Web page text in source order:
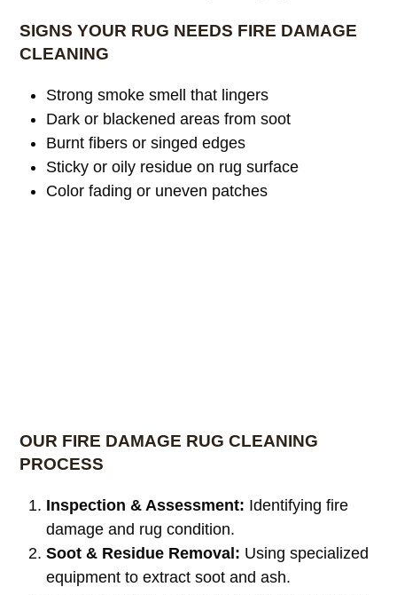
SIGNS YOUR RUG NEEDS FIRE DAMAGE
CLEANING
Strong smoke smell that lingers
Dark or blackened areas from soot
Burnt fibers or singed edges
Sticky or oily residue on rug surface
Color fading or uneven patches
OUR FIRE DAMAGE RUG CLEANING
PROCESS
Inspection & Assessment: Identifying fire
damage and rug condition.
Soot & Residue Removal: Using specialized
equipment to extract soot and ash.